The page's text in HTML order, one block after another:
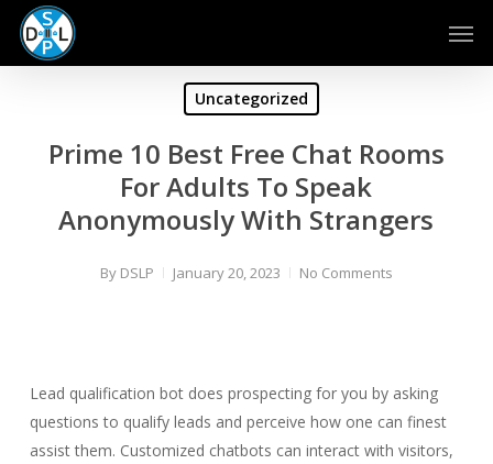
Skip
main
Uncategorized
Prime 10 Best Free Chat Rooms
For Adults To Speak
Anonymously With Strangers
By DSLP January 20, 2023 No Comments
Lead qualification bot does prospecting for you by asking
questions to qualify leads and perceive how one can finest
assist them. Customized chatbots can interact with visitors,